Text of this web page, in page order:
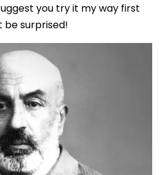
you try it my way first
be surprised!